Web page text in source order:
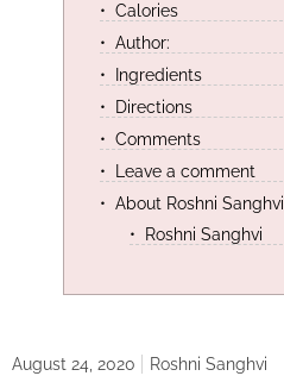
Calories
Author:
Ingredients
Directions
Comments
Leave a comment
About Roshni Sanghvi
Roshni Sanghvi
August 24, 2020 Roshni Sanghvi